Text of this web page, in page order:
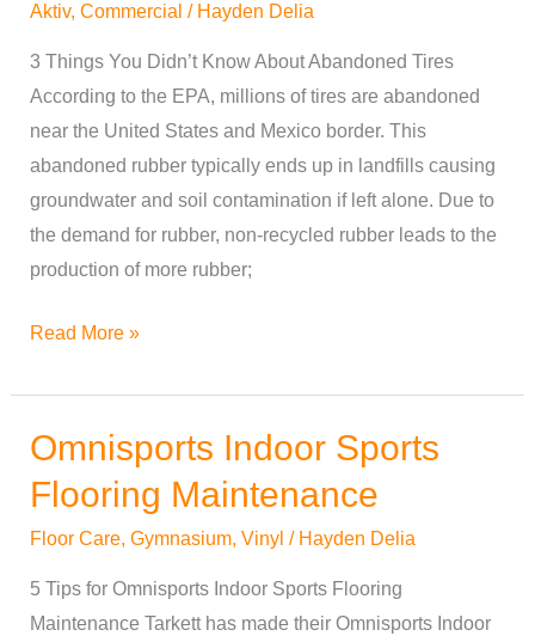
Aktiv, Commercial / Hayden Delia
3 Things You Didn’t Know About Abandoned Tires
According to the EPA, millions of tires are abandoned
near the United States and Mexico border. This
abandoned rubber typically ends up in landfills causing
groundwater and soil contamination if left alone. Due to
the demand for rubber, non-recycled rubber leads to the
production of more rubber;
Didn’t
Know
About
Abandoned
Tires
Read More »
Omnisports Indoor Sports
Flooring Maintenance
Floor Care, Gymnasium, Vinyl / Hayden Delia
5 Tips for Omnisports Indoor Sports Flooring
Maintenance Tarkett has made their Omnisports Indoor
Omnisports
Sports
Flooring
Maintenance